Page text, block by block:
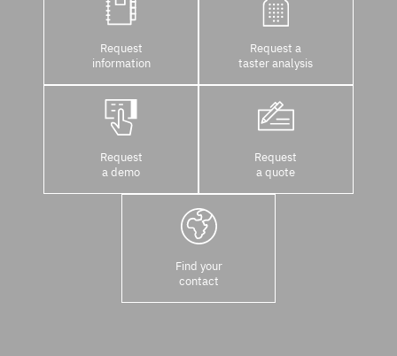
Request
information
Request a
taster analysis
Request
a demo
Request
a quote
Find your
contact